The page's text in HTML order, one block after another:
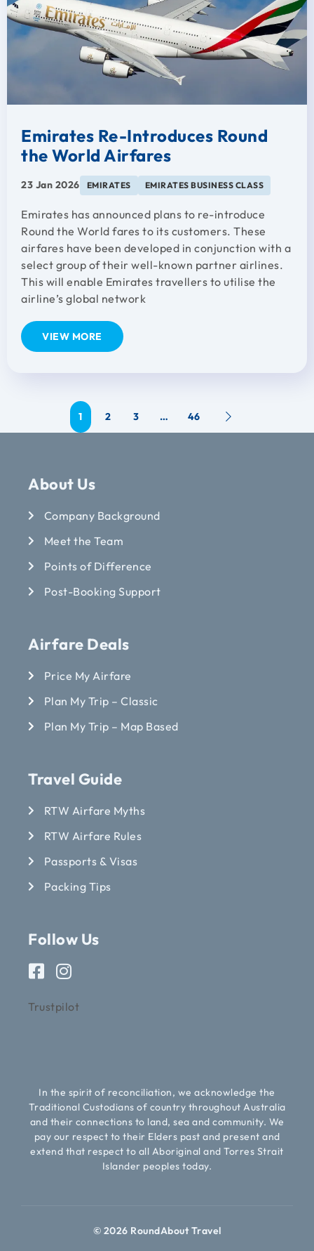
Emirates Re-Introduces Round
the World Airfares
23 Jan 2026 EMIRATES EMIRATES BUSINESS CLASS
Emirates has announced plans to re-introduce
Round the World fares to its customers. These
airfares have been developed in conjunction with a
select group of their well-known partner airlines.
This will enable Emirates travellers to utilise the
airline’s global network
VIEW MORE
1 2 3 … 46
About Us
Company Background
Meet the Team
Points of Difference
Post-Booking Support
Airfare Deals
Price My Airfare
Plan My Trip – Classic
Plan My Trip – Map Based
Travel Guide
RTW Airfare Myths
RTW Airfare Rules
Passports & Visas
Packing Tips
Follow Us
Trustpilot
In the spirit of reconciliation, we acknowledge the
Traditional Custodians of country throughout Australia
and their connections to land, sea and community. We
pay our respect to their Elders past and present and
extend that respect to all Aboriginal and Torres Strait
Islander peoples today.
© 2026 RoundAbout Travel